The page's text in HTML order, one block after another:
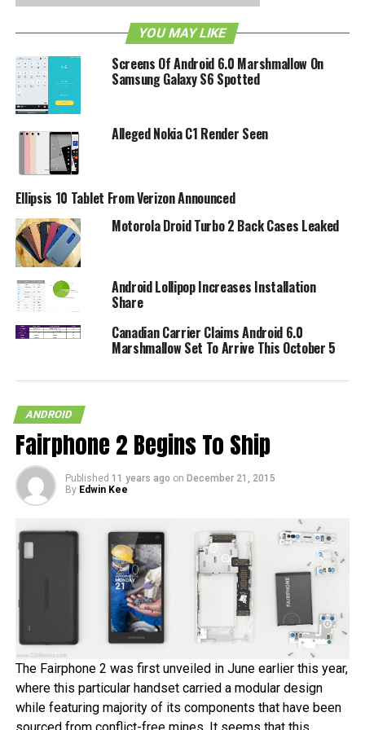
The Droid 2 Global is shaping up to look pretty good.
Verizon might have a hit on their hands. Check out the full
specs for the Droid 2 Global after the break:
– 1.2GHz processor
– Dark Sapphire and Winter White color options
– 5MP camera with dual LED flash
– Dual band CDMA and Quad band GSM
– Physical keyboard plus Swype
– 8GB internal memory plus 8GB pre-installed SD card
– Android 2.2
– 3G hotspot
– Flash 10.1
MOTOROLA
VERIZON
YOU MAY LIKE
Screens Of Android 6.0 Marshmallow On
Samsung Galaxy S6 Spotted
Alleged Nokia C1 Render Seen
Ellipsis 10 Tablet From Verizon Announced
Motorola Droid Turbo 2 Back Cases Leaked
Android Lollipop Increases Installation
Share
Canadian Carrier Claims Android 6.0
Marshmallow Set To Arrive This October 5
ANDROID
Fairphone 2 Begins To Ship
Published 11 years ago on December 21, 2015
By Edwin Kee
The Fairphone 2 was first unveiled in June earlier this year,
where this particular handset carried a modular design
while featuring majority of its components that have been